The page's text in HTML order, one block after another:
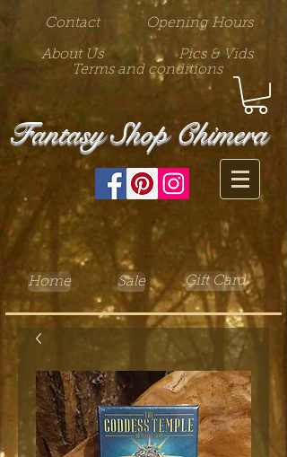
Contact Opening Hours
About Us
Pics & Vids
Terms and conditions
Fantasy Shop Chimera
Home Sale Gift Card